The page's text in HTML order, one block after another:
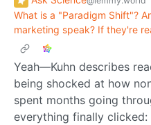
What is a "Paradigm Shift"?
marketing speak? If they're
Yeah—Kuhn describes
being shocked at how
spent months going
everything finally clicked: